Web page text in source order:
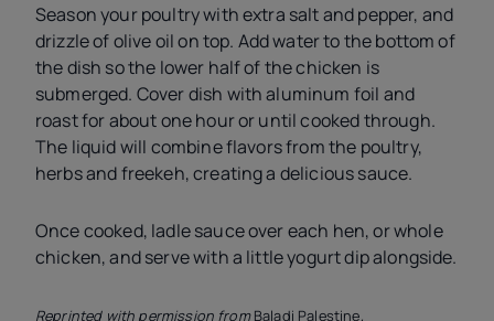
Season your poultry with extra salt and pepper, and
drizzle of olive oil on top. Add water to the bottom of
the dish so the lower half of the chicken is
submerged. Cover dish with aluminum foil and
roast for about one hour or until cooked through.
The liquid will combine flavors from the poultry,
herbs and freekeh, creating a delicious sauce.
Once cooked, ladle sauce over each hen, or whole
chicken, and serve with a little yogurt dip alongside.
Reprinted with permission fromBaladi Palestine,